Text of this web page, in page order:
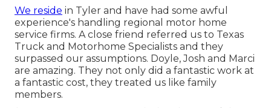
We reside in Tyler and have had some awful
experience's handling regional motor home
service firms. A close friend referred us to Texas
Truck and Motorhome Specialists and they
surpassed our assumptions. Doyle, Josh and Marci
are amazing. They not only did a fantastic work at
a fantastic cost, they treated us like family
members.